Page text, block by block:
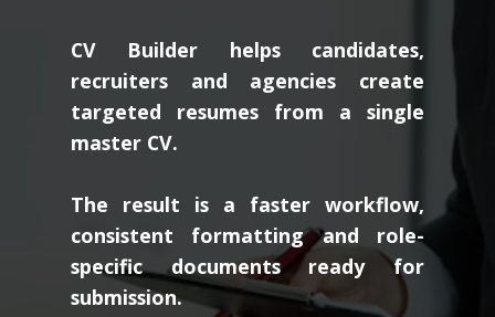
CV Builder helps candidates,
recruiters and agencies create
targeted resumes from a single
master CV.
The result is a faster workflow,
consistent formatting and role-
specific documents ready for
submission.